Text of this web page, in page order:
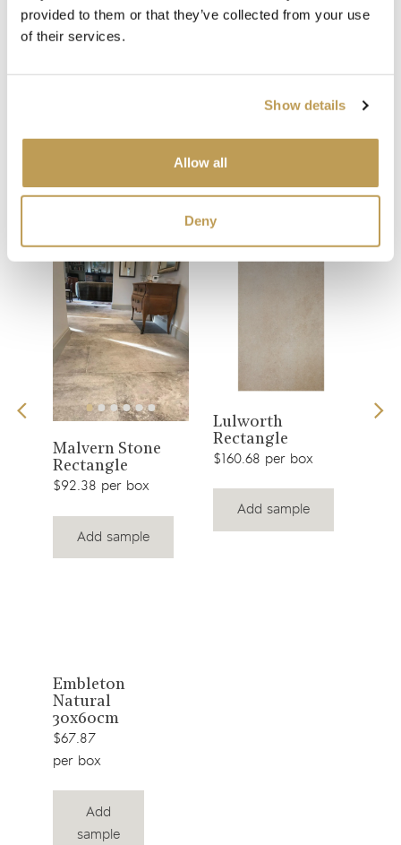
provided to them or that they’ve collected from your use
of their services.
Show details
Allow all
Deny
You may also like
Your recently viewed
View
product
Malvern Stone
Rectangle
$92.38 per box
Add sample
View
product
Lulworth
Rectangle
$160.68 per box
Add sample
View
product
Embleton
Natural
30x60cm
$67.87
per box
Add
sample